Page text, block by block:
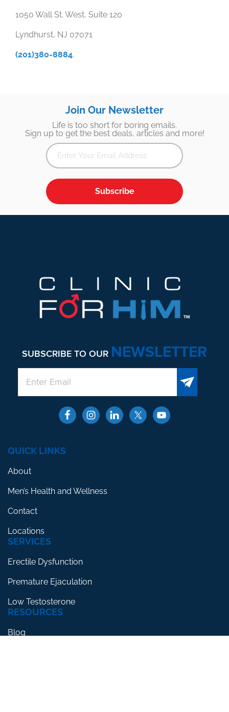
1050 Wall St. West, Suite 120
Lyndhurst, NJ 07071
(201)380-8884.
Join Our Newsletter
Life is too short for boring emails.
Sign up to get the best deals, articles and more!
Subscribe
SUBSCRIBE TO OUR NEWSLETTER
QUICK LINKS
About
Men’s Health and Wellness
Contact
Locations
SERVICES
Erectile Dysfunction
Premature Ejaculation
Low Testosterone
RESOURCES
Blog